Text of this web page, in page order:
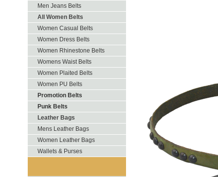
Men Jeans Belts
All Women Belts
Women Casual Belts
Women Dress Belts
Women Rhinestone Belts
Womens Waist Belts
Women Plaited Belts
Women PU Belts
Promotion Belts
Punk Belts
Leather Bags
Mens Leather Bags
Women Leather Bags
Wallets & Purses